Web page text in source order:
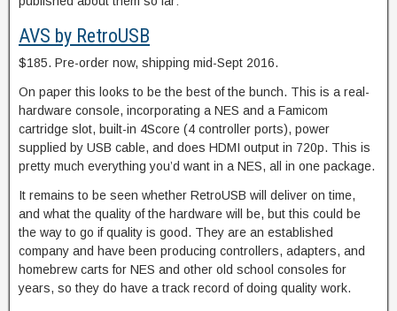
AVS by RetroUSB
$185. Pre-order now, shipping mid-Sept 2016.
On paper this looks to be the best of the bunch. This is a real-
hardware console, incorporating a NES and a Famicom
cartridge slot, built-in 4Score (4 controller ports), power
supplied by USB cable, and does HDMI output in 720p. This is
pretty much everything you’d want in a NES, all in one package.
It remains to be seen whether RetroUSB will deliver on time,
and what the quality of the hardware will be, but this could be
the way to go if quality is good. They are an established
company and have been producing controllers, adapters, and
homebrew carts for NES and other old school consoles for
years, so they do have a track record of doing quality work.